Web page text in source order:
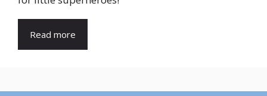
Read more